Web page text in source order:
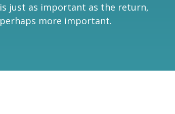
is just as important as the return,
perhaps more important.